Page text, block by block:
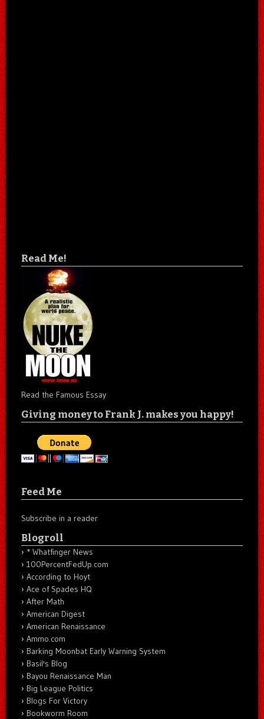
Read Me!
Read the Famous Essay
Giving money to Frank J. makes you happy!
Feed Me
Subscribe in a reader
Blogroll
* Whatfinger News
100PercentFedUp.com
According to Hoyt
Ace of Spades HQ
After Math
American Digest
American Renaissance
Ammo.com
Barking Moonbat Early Warning System
Basil's Blog
Bayou Renaissance Man
Big League Politics
Blogs For Victory
Bookworm Room